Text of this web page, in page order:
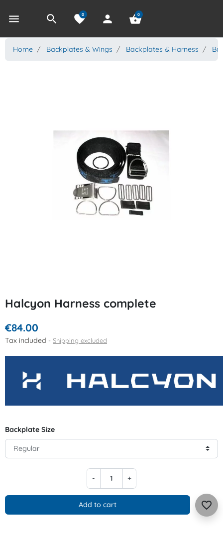
menu search favorite
0 person shopping_basket
0
Home Backplates & Wings Backplates & Harness
Halcyon Harness complete
€84.00
Tax included Shipping excluded
Backplate Size
- +
Add to cart favorite_border